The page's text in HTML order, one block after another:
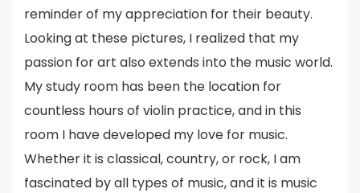
reminder of my appreciation for their beauty.
Looking at these pictures, I realized that my
passion for art also extends into the music world.
My study room has been the location for
countless hours of violin practice, and in this
room I have developed my love for music.
Whether it is classical, country, or rock, I am
fascinated by all types of music, and it is music